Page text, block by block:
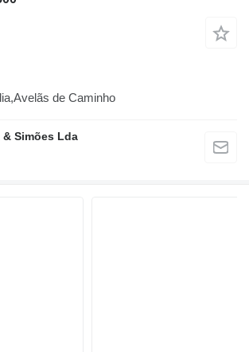
de Caminho
Simões Lda